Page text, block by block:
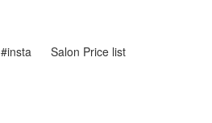
#insta Salon Price list